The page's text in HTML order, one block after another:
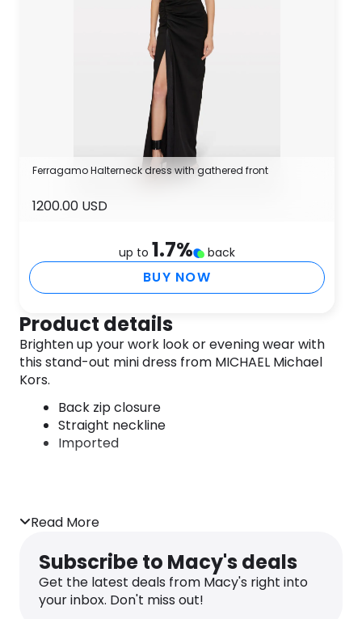
Ferragamo Halterneck dress with gathered front
1200.00 USD
up to 1.7% back
BUY NOW
Product details
Brighten up your work look or evening wear with
this stand-out mini dress from MICHAEL Michael
Kors.
Back zip closure
Straight neckline
Imported
Read More
Subscribe to Macy's deals
Get the latest deals from Macy's right into
your inbox. Don't miss out!